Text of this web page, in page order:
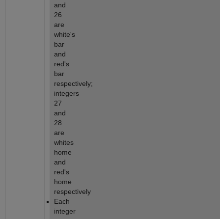
and
26
are
white's
bar
and
red's
bar
respectively;
integers
27
and
28
are
whites
home
and
red's
home
respectively
Each
integer